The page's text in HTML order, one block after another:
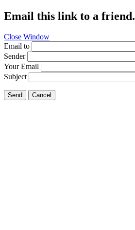
Email this link to a friend.
Close Window
Email to
Sender
Your Email
Subject
Send Cancel